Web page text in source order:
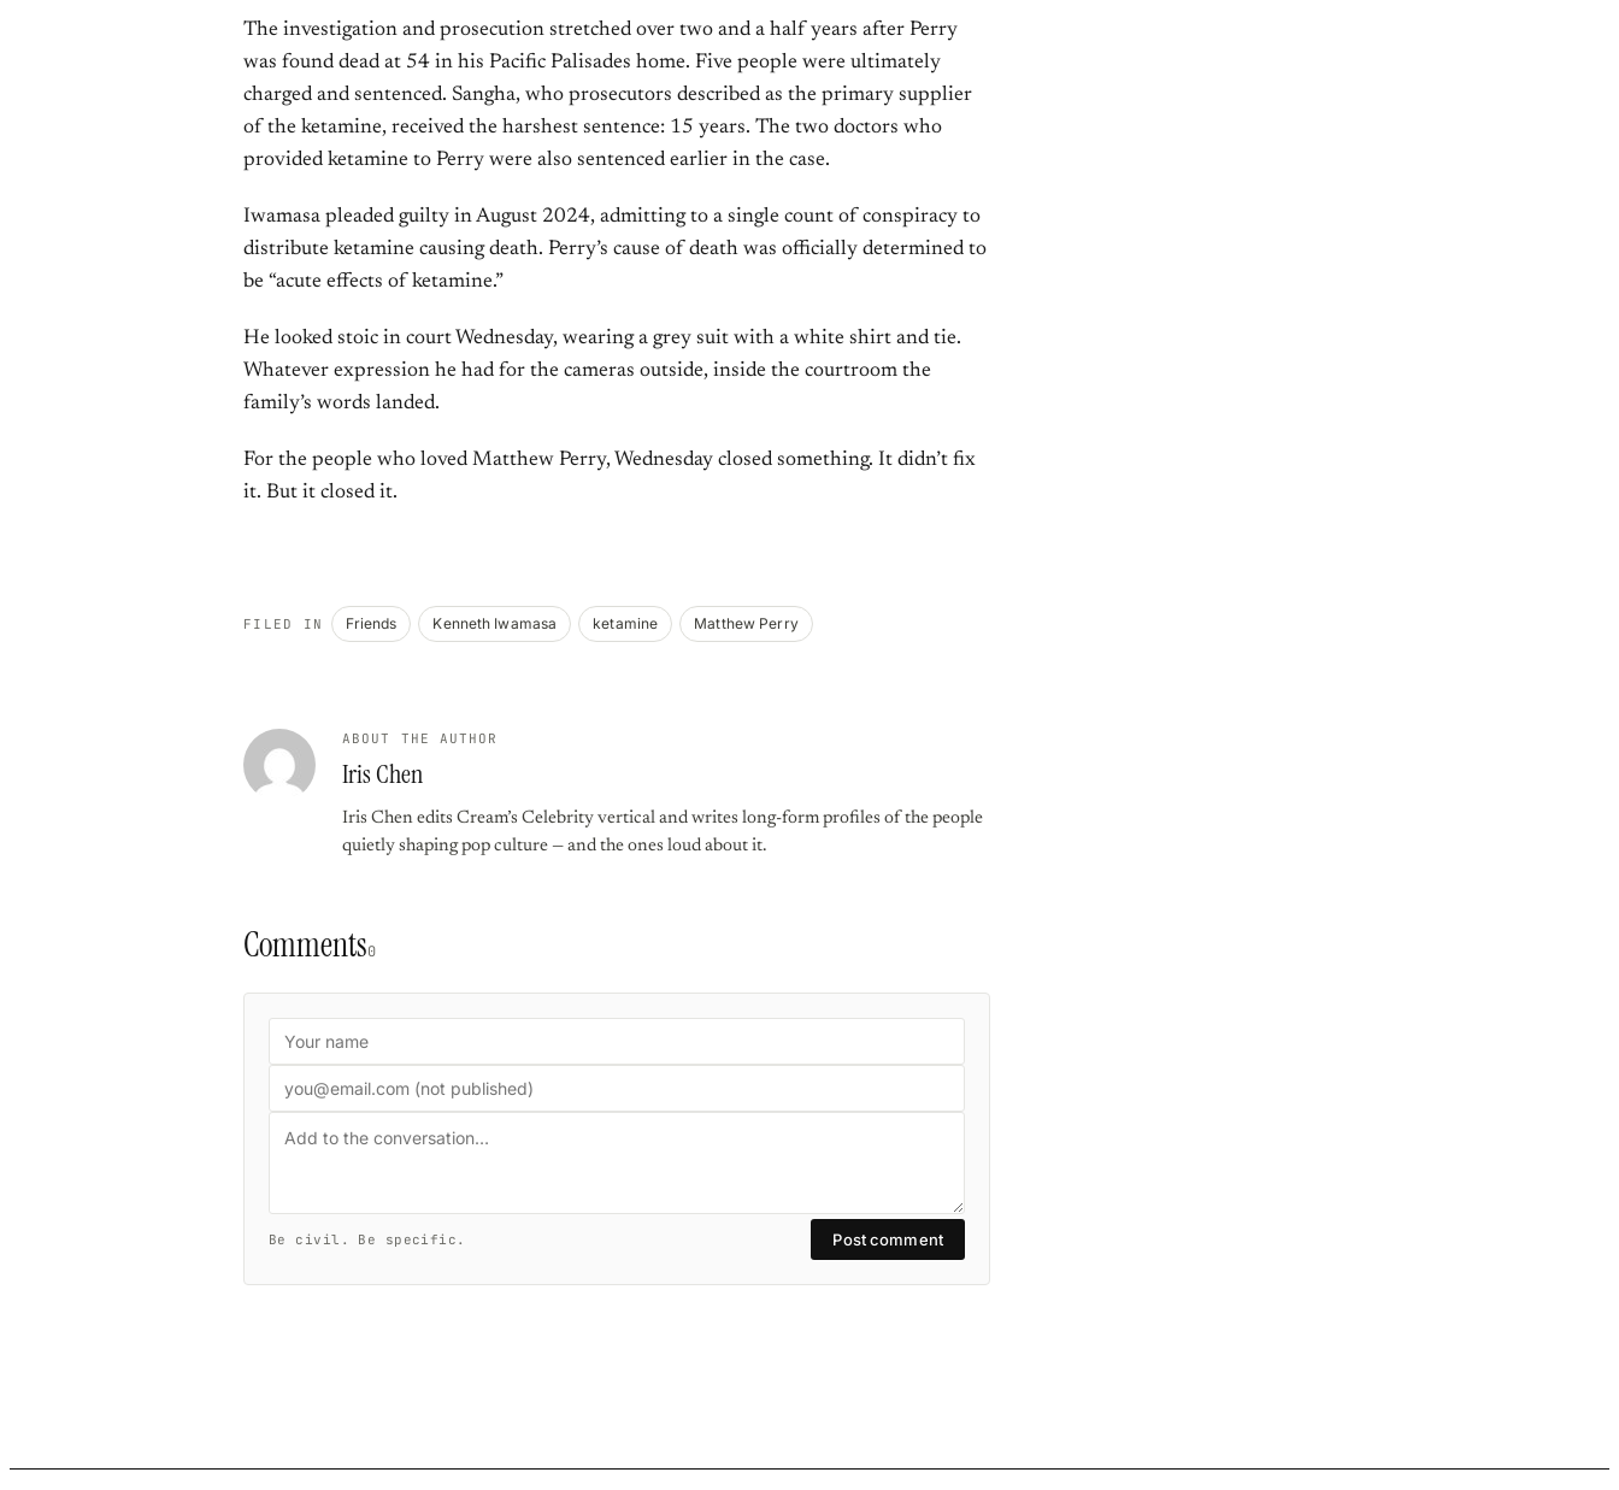
The investigation and prosecution stretched over two and a half years after Perry
was found dead at 54 in his Pacific Palisades home. Five people were ultimately
charged and sentenced. Sangha, who prosecutors described as the primary supplier
of the ketamine, received the harshest sentence: 15 years. The two doctors who
provided ketamine to Perry were also sentenced earlier in the case.
Iwamasa pleaded guilty in August 2024, admitting to a single count of conspiracy to
distribute ketamine causing death. Perry’s cause of death was officially determined to
be “acute effects of ketamine.”
He looked stoic in court Wednesday, wearing a grey suit with a white shirt and tie.
Whatever expression he had for the cameras outside, inside the courtroom the
family’s words landed.
For the people who loved Matthew Perry, Wednesday closed something. It didn’t fix
it. But it closed it.
FILED IN Friends Kenneth Iwamasa ketamine Matthew Perry
ABOUT THE AUTHOR
Iris Chen
Iris Chen edits Cream’s Celebrity vertical and writes long-form profiles of the people
quietly shaping pop culture — and the ones loud about it.
Comments0
Be civil. Be specific. Post comment